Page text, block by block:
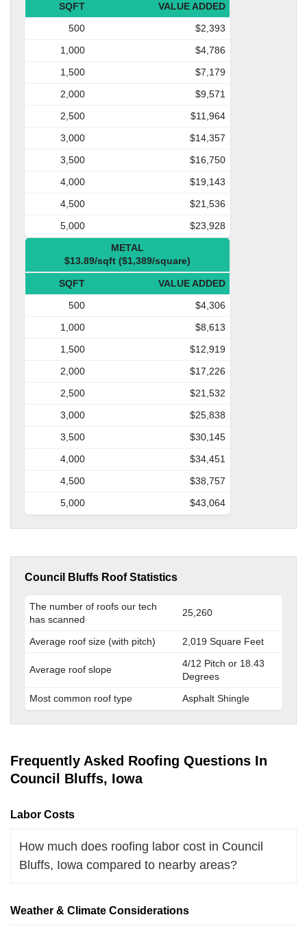
SQFT
VALUE ADDED
500
$2,393
1,000
$4,786
1,500
$7,179
2,000
$9,571
2,500
$11,964
3,000
$14,357
3,500
$16,750
4,000
$19,143
4,500
$21,536
5,000
$23,928
METAL
$13.89/sqft ($1,389/square)
SQFT
VALUE ADDED
500
$4,306
1,000
$8,613
1,500
$12,919
2,000
$17,226
2,500
$21,532
3,000
$25,838
3,500
$30,145
4,000
$34,451
4,500
$38,757
5,000
$43,064
Council Bluffs Roof Statistics
The number of roofs our tech
has scanned
25,260
Average roof size (with pitch) 2,019 Square Feet
Average roof slope
4/12 Pitch or 18.43
Degrees
Most common roof type
Asphalt Shingle
Frequently Asked Roofing Questions In
Council Bluffs, Iowa
Labor Costs
How much does roofing labor cost in Council
Bluffs, Iowa compared to nearby areas?
Weather & Climate Considerations